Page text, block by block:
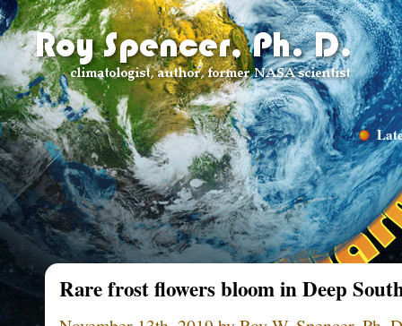
Rare frost flowers bloom in Deep